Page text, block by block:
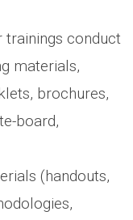
trainings conduct
materials,
brochures,
board,
(handouts,